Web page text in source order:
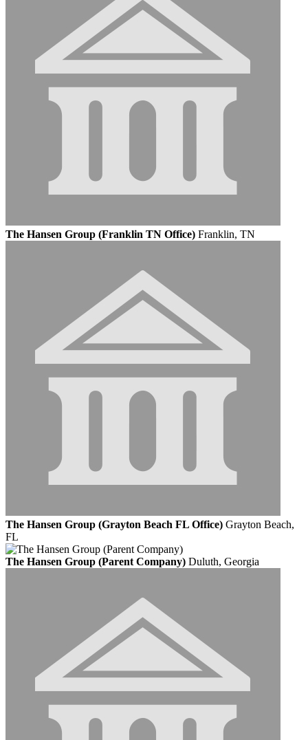
The Hansen Group (Franklin TN Office) Franklin, TN
The Hansen Group (Grayton Beach FL Office) Grayton Beach,
FL
The Hansen Group (Parent Company) Duluth, Georgia